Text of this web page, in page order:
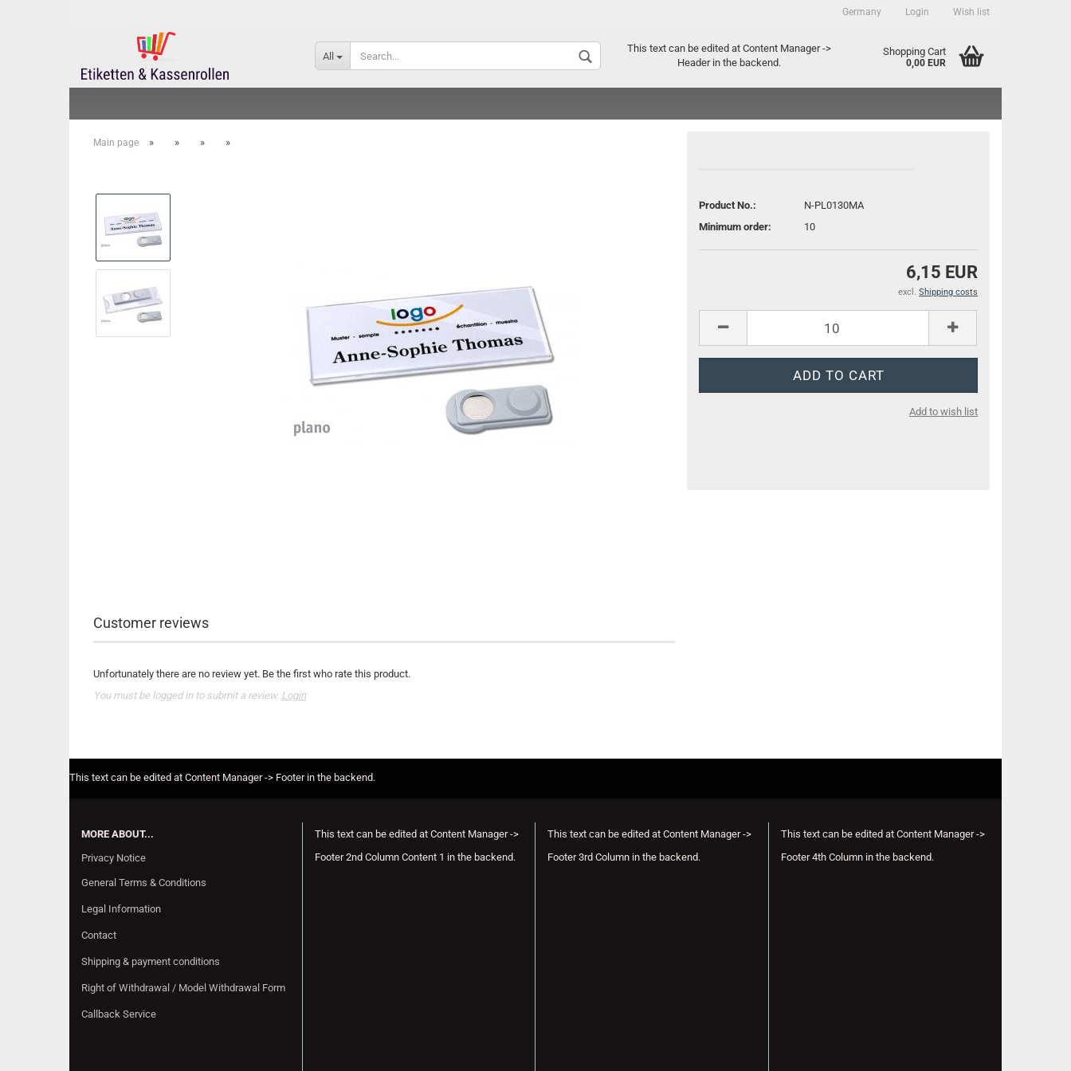
Germany
Supplier country
Login
Create a new account
Forgot password?
Wish list
All
This text can be edited at Content Manager ->
Header in the backend.
Shopping Cart
0,00 EUR
Main page » » » »
Product No.:
N-PL0130MA
Minimum order:
10
6,15 EUR
excl. Shipping costs
Add to wish list
Customer reviews
Unfortunately there are no review yet. Be the first who rate this product.
You must be logged in to submit a review. Login
This text can be edited at Content Manager -> Footer in the backend.
MORE ABOUT...
Privacy Notice
General Terms & Conditions
Legal Information
Contact
Shipping & payment conditions
Right of Withdrawal / Model Withdrawal Form
Callback Service
This text can be edited at Content Manager ->
Footer 2nd Column Content 1 in the backend.
This text can be edited at Content Manager ->
Footer 3rd Column in the backend.
This text can be edited at Content Manager ->
Footer 4th Column in the backend.